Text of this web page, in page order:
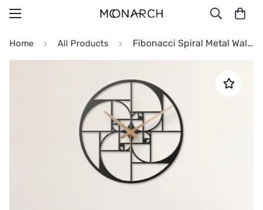
Home All Products Fibonacci Spiral Metal Wall Clock